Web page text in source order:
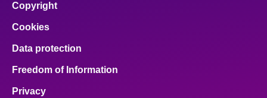
Copyright
Cookies
Data protection
Freedom of Information
Privacy